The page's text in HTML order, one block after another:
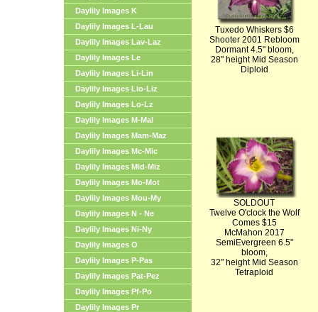
Daylily Images K
Daylily Images L-Lau
Daylily Images Lav-Laz
Daylily Images Le
Daylily Images Li-Lin
Daylily Images Lio-Liz
Daylily Images Lo-Lz
Daylily Images M-Mal
Daylily Images Mam-Maz
Daylily Images Mc-Mic
Daylily Images Mid-Miz
Daylily Images Mo-Mot
Daylily Images Mou-My
Daylily Images N - Ne
Daylily Images Ni-Ny
Daylily Images O
Daylily Images P-Pas
Daylily Images Pat-Pez
Daylily Images Pf-Po
Daylily Images Pr
Tuxedo Whiskers $6
Shooter 2001 Rebloom
Dormant 4.5" bloom,
28" height Mid Season
Diploid
SOLDOUT
Twelve O'clock the Wolf
Comes $15
McMahon 2017
SemiEvergreen 6.5"
bloom,
32" height Mid Season
Tetraploid